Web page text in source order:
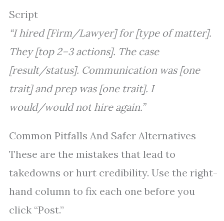
Script
“I hired [Firm/Lawyer] for [type of matter].
They [top 2–3 actions]. The case
[result/status]. Communication was [one
trait] and prep was [one trait]. I
would/would not hire again.”
Common Pitfalls And Safer Alternatives
These are the mistakes that lead to
takedowns or hurt credibility. Use the right-
hand column to fix each one before you
click “Post.”